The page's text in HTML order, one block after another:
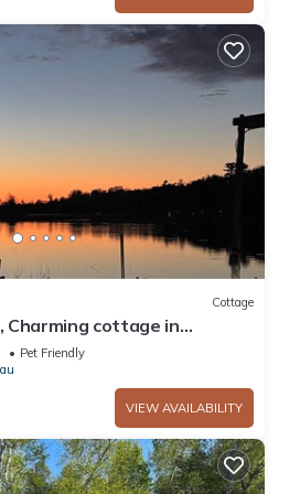
Cottage
Charming cottage in
on narrows w/dock
Pet Friendly
VIEW AVAILABILITY